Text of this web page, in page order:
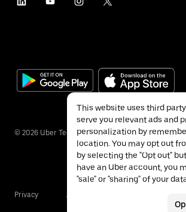
© 2026 Uber Technologies Inc.
Privacy Accessibility
This website uses third
serve you relevant ads and
personalization by
location. You may opt out
by selecting the "Opt out"
have an Uber account, you
"sale" or "sharing" of your